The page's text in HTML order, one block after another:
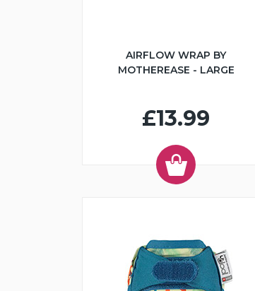
AIRFLOW WRAP BY
MOTHEREASE - LARGE
£13.99